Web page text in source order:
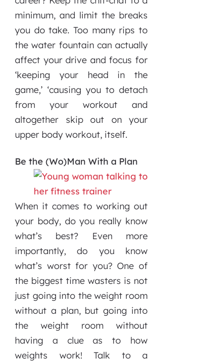
minimum, and limit the breaks
you do take. Too many rips to
the water fountain can actually
affect your drive and focus for
‘keeping your head in the
game,’ ‘causing you to detach
from your workout and
altogether skip out on your
upper body workout, itself.
Be the (Wo)Man With a Plan
When it comes to working out
your body, do you really know
what’s best? Even more
importantly, do you know
what’s worst for you? One of
the biggest time wasters is not
just going into the weight room
without a plan, but going into
the weight room without
having a clue as to how
weights work! Talk to a